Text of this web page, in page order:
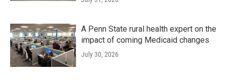
A Penn State rural health expert on the
impact of coming Medicaid changes
July 30, 2026